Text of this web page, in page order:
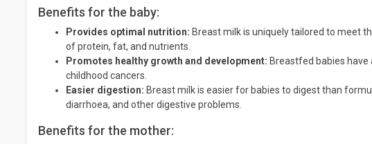
Benefits for the baby:
Provides optimal nutrition: Breast milk is uniquely tailored to meet
of protein, fat, and nutrients.
Promotes healthy growth and development: Breastfed babies have
childhood cancers.
Easier digestion: Breast milk is easier for babies to digest than
diarrhoea, and other digestive problems.
Benefits for the mother: